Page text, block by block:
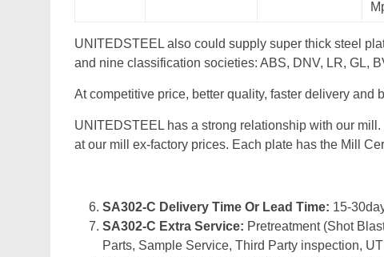
UNITEDSTEEL also could supply super thick steel
and nine classification societies: ABS, DNV, LR, GL,
At competitive price, better quality, faster delivery and
UNITEDSTEEL has a strong relationship with our
at our mill ex-factory prices. Each plate has the Mill
SA302-C Delivery Time Or Lead Time: 15-
SA302-C Extra Service: Pretreatment (Shot
Parts, Sample Service, Third Party inspection,